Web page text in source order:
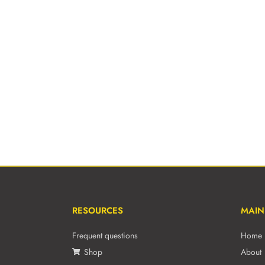
RESOURCES
Frequent questions
Shop
Home
About